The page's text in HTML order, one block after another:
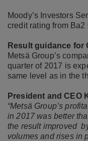
Moody’s Investors
credit rating from Ba2
Result guidance for
Metsä Group’s
quarter of 2017 is
same level as in the
President and CEO
“Metsä Group’s
in 2017 was better
the result improved
volumes and rises in